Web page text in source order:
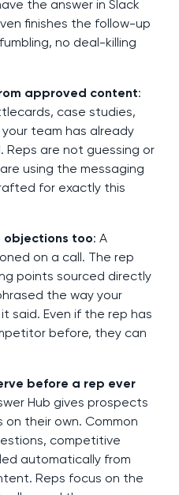
the answer in Slack
finishes the follow-up
no deal-killing
approved content:
case studies,
team has already
are not guessing or
using the messaging
for exactly this
objections too: A
on a call. The rep
points sourced directly
the way your
said. Even if the rep has
before, they can
before a rep ever
Hub gives prospects
their own. Common
competitive
automatically from
Reps focus on the